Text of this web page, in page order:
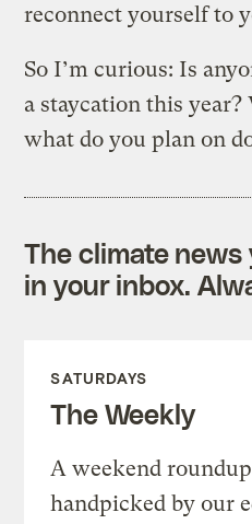
reconnect yourself to
So I’m curious: Is
a staycation this year?
what do you plan on
The climate
in your inbox.
SATURDAYS
The Weekly
A weekend
handpicked by our